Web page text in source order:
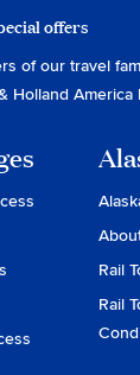
offers
of our travel
Holland America
Rail
Rail